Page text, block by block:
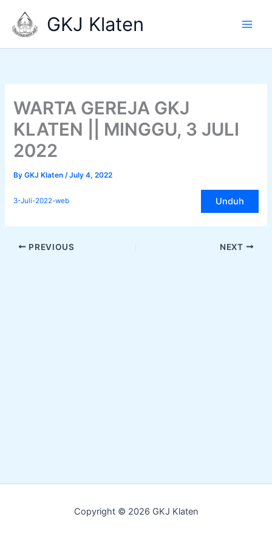
content
GKJ Klaten
WARTA GEREJA GKJ
KLATEN || MINGGU, 3 JULI
2022
ByGKJ Klaten/July 4, 2022
3-Juli-2022-web Unduh
PREVIOUS NEXT
Copyright © 2026 GKJ Klaten